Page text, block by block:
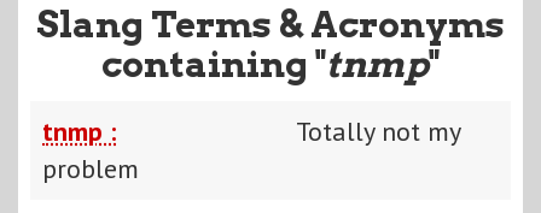
Slang Terms & Acronyms
containing "tnmp"
tnmp :
Totally not my
problem